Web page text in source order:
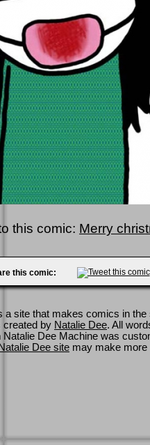
this comic: Merry
this comic:
a site that makes comics in
created by Natalie Dee. All
Natalie Dee Machine was
Dee site may make